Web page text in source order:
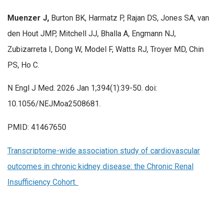
Muenzer J, Burton BK, Harmatz P, Rajan DS, Jones SA, van
den Hout JMP, Mitchell JJ, Bhalla A, Engmann NJ,
Zubizarreta I, Dong W, Model F, Watts RJ, Troyer MD, Chin
PS, Ho C.
N Engl J Med. 2026 Jan 1;394(1):39-50. doi:
10.1056/NEJMoa2508681.
PMID: 41467650
Transcriptome-wide association study of cardiovascular
outcomes in chronic kidney disease: the Chronic Renal
Insufficiency Cohort.